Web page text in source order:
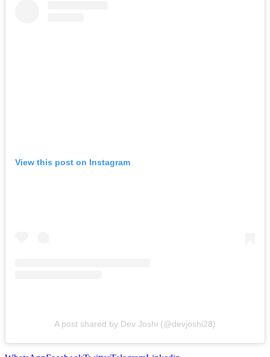
View this post on Instagram
A post shared by Dev Joshi (@devjoshi28)